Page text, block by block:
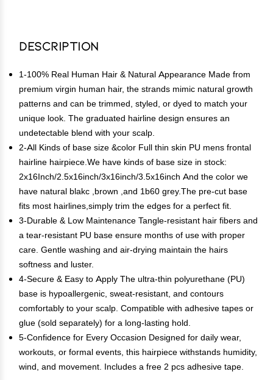
Description
1-100% Real Human Hair & Natural Appearance Made from
premium virgin human hair, the strands mimic natural growth
patterns and can be trimmed, styled, or dyed to match your
unique look. The graduated hairline design ensures an
undetectable blend with your scalp.
2-All Kinds of base size &color Full thin skin PU mens frontal
hairline hairpiece.We have kinds of base size in stock:
2x16Inch/2.5x16inch/3x16inch/3.5x16inch And the color we
have natural blakc ,brown ,and 1b60 grey.The pre-cut base
fits most hairlines,simply trim the edges for a perfect fit.
3-Durable & Low Maintenance Tangle-resistant hair fibers and
a tear-resistant PU base ensure months of use with proper
care. Gentle washing and air-drying maintain the hairs
softness and luster.
4-Secure & Easy to Apply The ultra-thin polyurethane (PU)
base is hypoallergenic, sweat-resistant, and contours
comfortably to your scalp. Compatible with adhesive tapes or
glue (sold separately) for a long-lasting hold.
5-Confidence for Every Occasion Designed for daily wear,
workouts, or formal events, this hairpiece withstands humidity,
wind, and movement. Includes a free 2 pcs adhesive tape.